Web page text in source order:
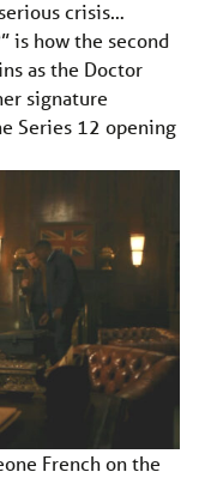
crisis…
is how the second
as the Doctor
signature
Series 12 opening
French on the